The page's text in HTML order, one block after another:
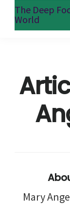
The Deep
World
Mary